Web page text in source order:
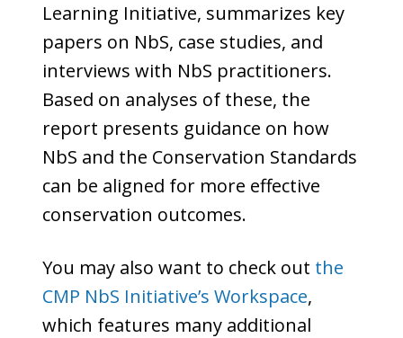
Learning Initiative, summarizes key
papers on NbS, case studies, and
interviews with NbS practitioners.
Based on analyses of these, the
report presents guidance on how
NbS and the Conservation Standards
can be aligned for more effective
conservation outcomes.
You may also want to check out the
CMP NbS Initiative’s Workspace,
which features many additional